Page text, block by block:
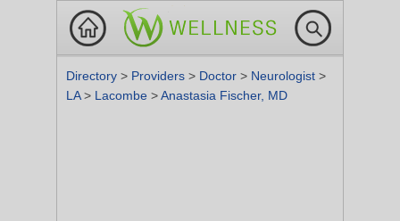
Directory > Providers > Doctor > Neurologist >
LA> Lacombe >Anastasia Fischer, MD